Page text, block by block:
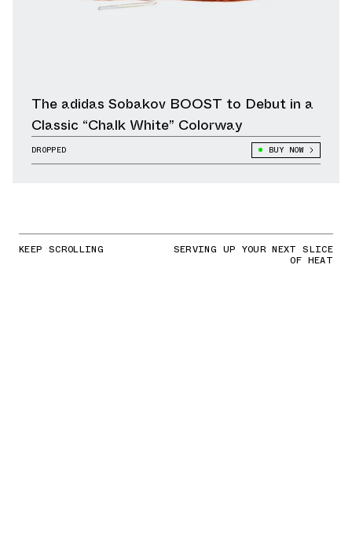
The adidas Sobakov BOOST to Debut in a
Classic “Chalk White” Colorway
DROPPED BUY NOW
KEEP SCROLLING SERVING UP YOUR NEXT SLICE
OF HEAT